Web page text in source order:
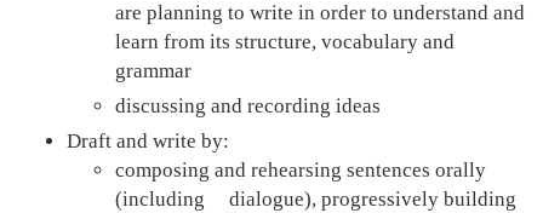
are planning to write in order to understand and
learn from its structure, vocabulary and
grammar
discussing and recording ideas
Draft and write by:
composing and rehearsing sentences orally
(including dialogue), progressively building